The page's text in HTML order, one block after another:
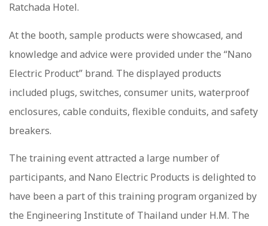
Ratchada Hotel.
At the booth, sample products were showcased, and
knowledge and advice were provided under the “Nano
Electric Product” brand. The displayed products
included plugs, switches, consumer units, waterproof
enclosures, cable conduits, flexible conduits, and safety
breakers.
The training event attracted a large number of
participants, and Nano Electric Products is delighted to
have been a part of this training program organized by
the Engineering Institute of Thailand under H.M. The